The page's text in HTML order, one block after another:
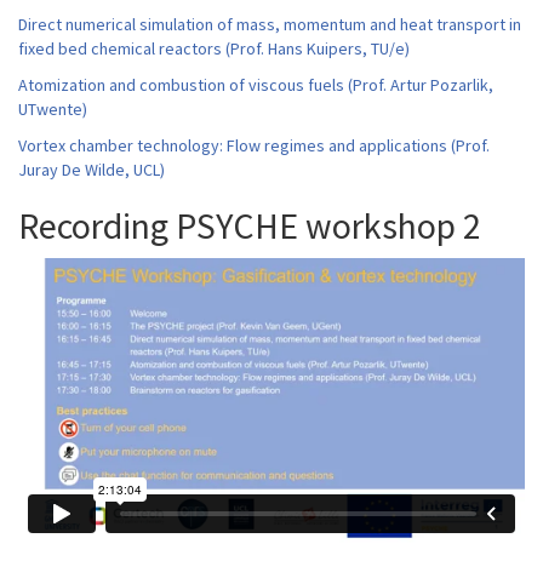
Direct numerical simulation of mass, momentum and heat transport in
fixed bed chemical reactors (Prof. Hans Kuipers, TU/e)
Atomization and combustion of viscous fuels (Prof. Artur Pozarlik,
UTwente)
Vortex chamber technology: Flow regimes and applications (Prof.
Juray De Wilde, UCL)
Recording PSYCHE workshop 2